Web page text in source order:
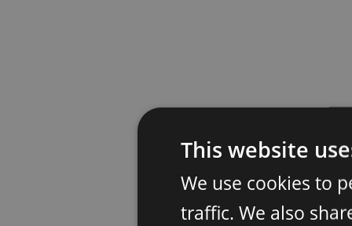
This website
We use cookies to
traffic. We also